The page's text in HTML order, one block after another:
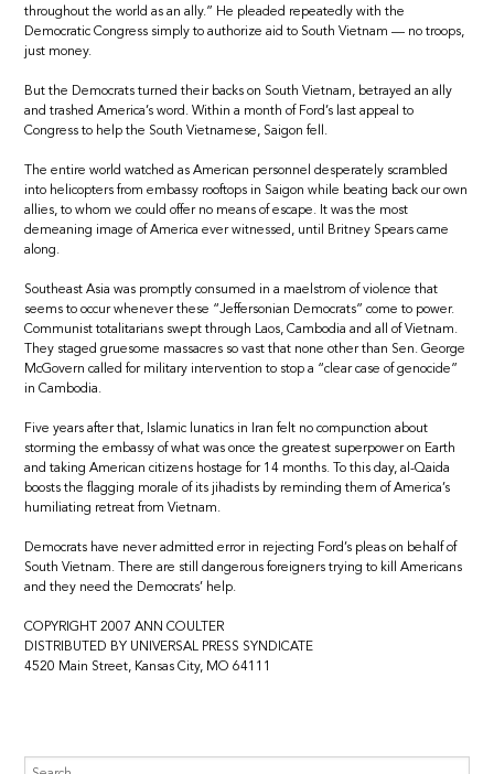
throughout the world as an ally.” He pleaded repeatedly with the
Democratic Congress simply to authorize aid to South Vietnam — no troops,
just money.
But the Democrats turned their backs on South Vietnam, betrayed an ally
and trashed America’s word. Within a month of Ford’s last appeal to
Congress to help the South Vietnamese, Saigon fell.
The entire world watched as American personnel desperately scrambled
into helicopters from embassy rooftops in Saigon while beating back our own
allies, to whom we could offer no means of escape. It was the most
demeaning image of America ever witnessed, until Britney Spears came
along.
Southeast Asia was promptly consumed in a maelstrom of violence that
seems to occur whenever these “Jeffersonian Democrats” come to power.
Communist totalitarians swept through Laos, Cambodia and all of Vietnam.
They staged gruesome massacres so vast that none other than Sen. George
McGovern called for military intervention to stop a “clear case of genocide”
in Cambodia.
Five years after that, Islamic lunatics in Iran felt no compunction about
storming the embassy of what was once the greatest superpower on Earth
and taking American citizens hostage for 14 months. To this day, al-Qaida
boosts the flagging morale of its jihadists by reminding them of America’s
humiliating retreat from Vietnam.
Democrats have never admitted error in rejecting Ford’s pleas on behalf of
South Vietnam. There are still dangerous foreigners trying to kill Americans
and they need the Democrats’ help.
COPYRIGHT 2007 ANN COULTER
DISTRIBUTED BY UNIVERSAL PRESS SYNDICATE
4520 Main Street, Kansas City, MO 64111